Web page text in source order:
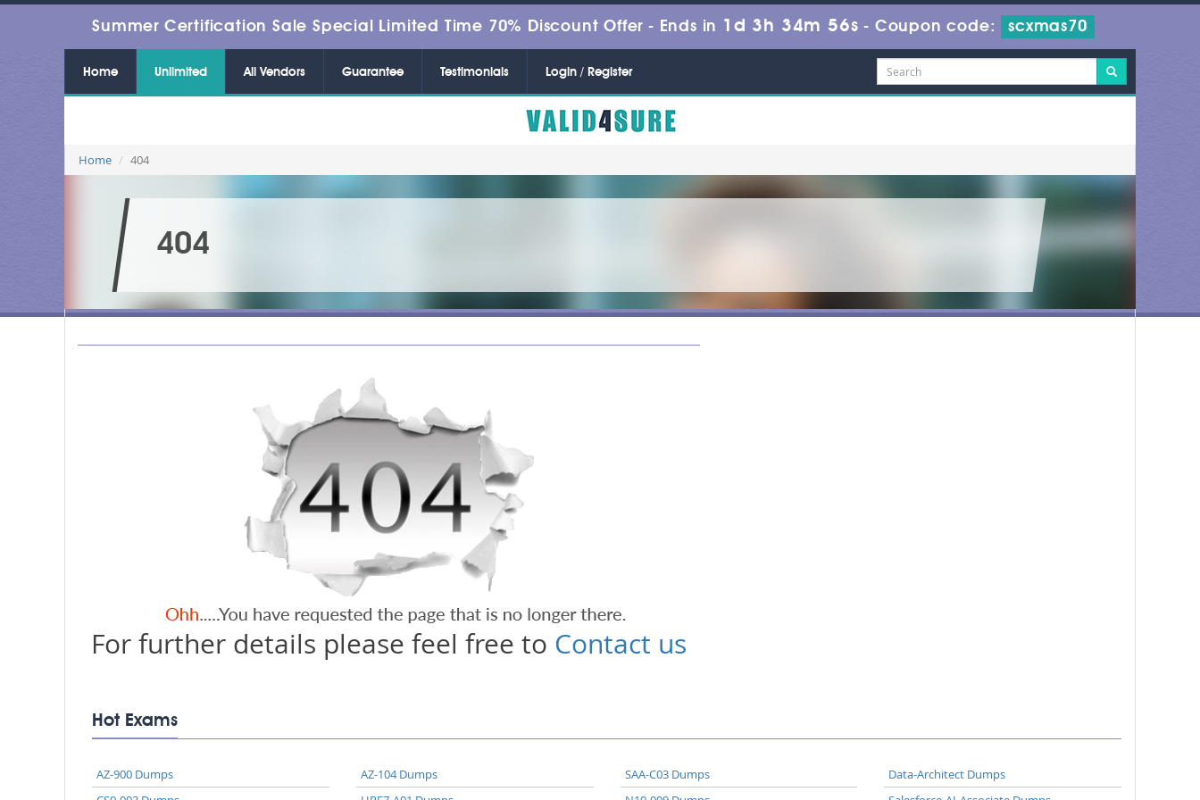
Summer Certification Sale Special Limited Time 70% Discount Offer - Ends in 1d 3h 34m 56s - Coupon code: scxmas70
Home Unlimited All Vendors Guarantee Testimonials Login / Register
Home 404
404
For further details please feel free to Contact us
Hot Exams
AZ-900 Dumps AZ-104 Dumps SAA-C03 Dumps
Data-Architect Dumps